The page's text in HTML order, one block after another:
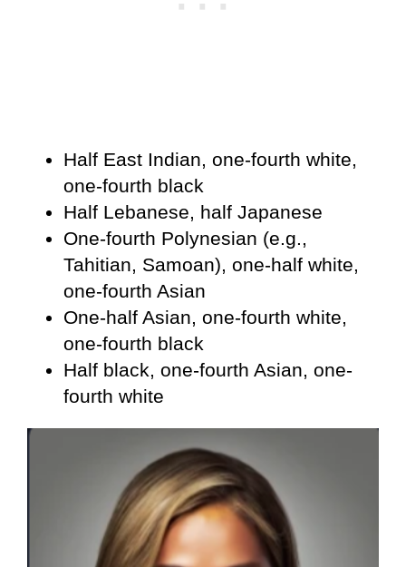
Half East Indian, one-fourth white,
one-fourth black
Half Lebanese, half Japanese
One-fourth Polynesian (e.g.,
Tahitian, Samoan), one-half white,
one-fourth Asian
One-half Asian, one-fourth white,
one-fourth black
Half black, one-fourth Asian, one-
fourth white